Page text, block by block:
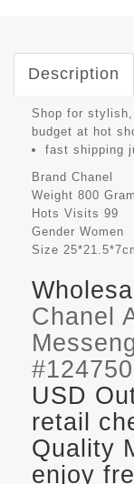
Description
Shop for
budget at hot
fast shipping
Brand Chanel
Weight 800 Gram
Hots Visits 99
Gender Women
Size
Chanel
USD
retail
Quality
enjoy